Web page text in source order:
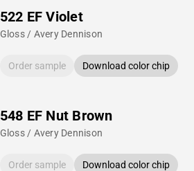
522 EF Violet
Gloss / Avery Dennison
Order sample Download color chip
548 EF Nut Brown
Gloss / Avery Dennison
Order sample Download color chip